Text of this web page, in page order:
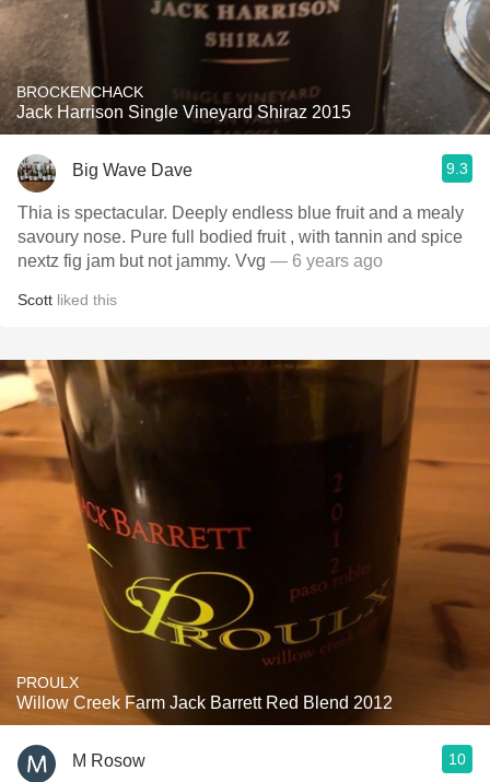
BROCKENCHACK
Jack Harrison Single Vineyard Shiraz 2015
Big Wave Dave 9.3
Thia is spectacular. Deeply endless blue fruit and a mealy
savoury nose. Pure full bodied fruit , with tannin and spice
nextz fig jam but not jammy. Vvg — 6 years ago
Scott liked this
PROULX
Willow Creek Farm Jack Barrett Red Blend 2012
M Rosow 10